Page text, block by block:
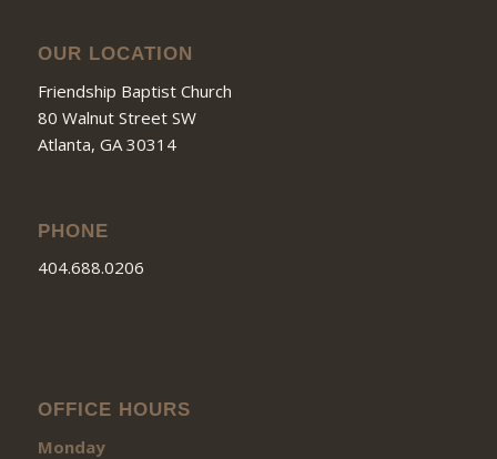
OUR LOCATION
Friendship Baptist Church
80 Walnut Street SW
Atlanta, GA 30314
PHONE
404.688.0206
OFFICE HOURS
Monday